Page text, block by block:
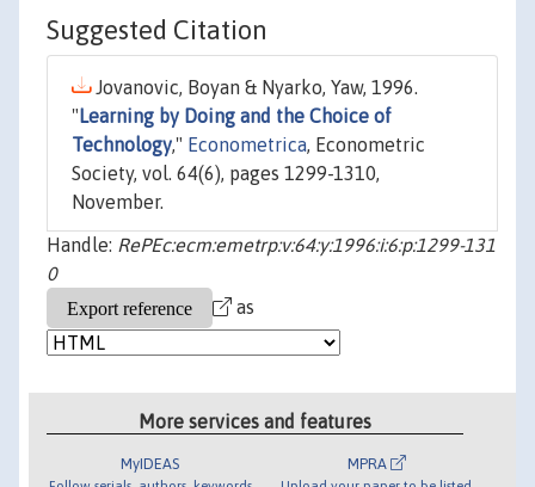
Suggested Citation
Jovanovic, Boyan & Nyarko, Yaw, 1996.
" Learning by Doing and the Choice of
Technology," Econometrica, Econometric
Society, vol. 64(6), pages 1299-1310,
November.
Handle: RePEc:ecm:emetrp:v:64:y:1996:i:6:p:1299-131
0
as
More services and features
MyIDEAS MPRA